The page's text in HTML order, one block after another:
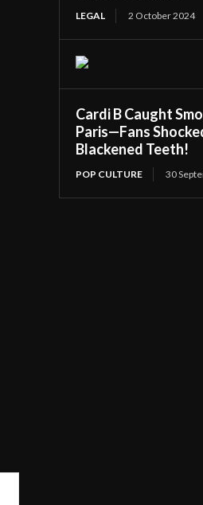
LEGAL 2 October 2024
Cardi B Caught
Paris—Fans
Blackened Teeth!
POP CULTURE 30